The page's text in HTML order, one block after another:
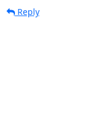
Reply